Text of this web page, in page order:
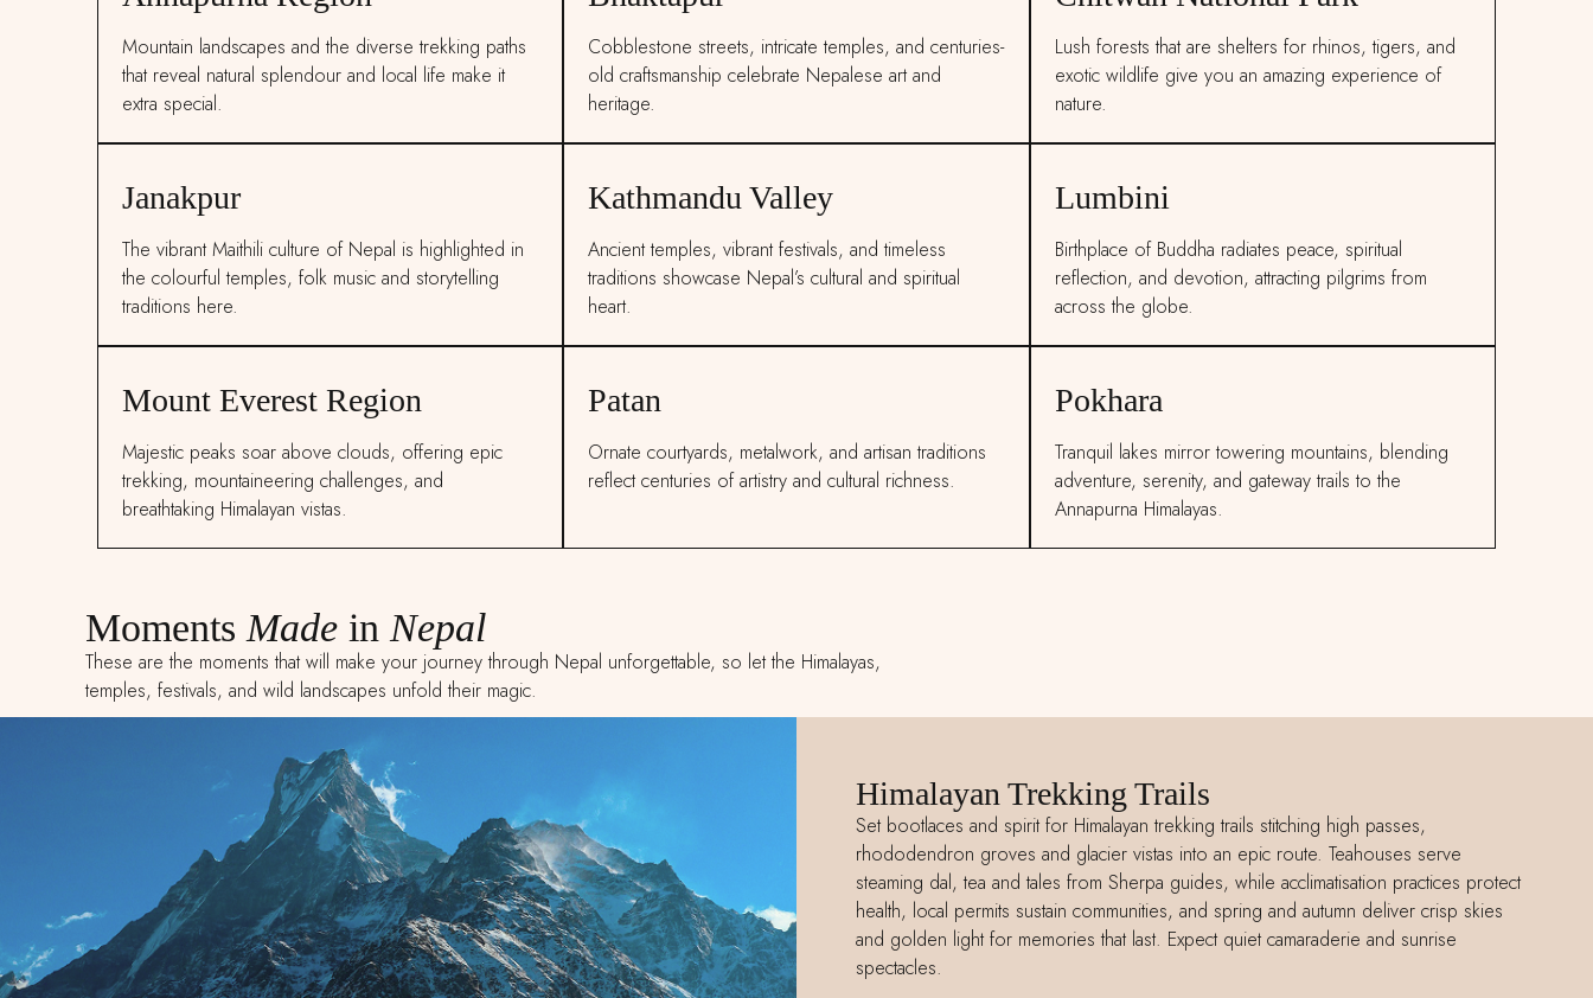
Mountain landscapes and the diverse trekking paths
that reveal natural splendour and local life make it
extra special.
Cobblestone streets, intricate temples, and centuries-
old craftsmanship celebrate Nepalese art and
heritage.
Lush forests that are shelters for rhinos, tigers, and
exotic wildlife give you an amazing experience of
nature.
Janakpur
The vibrant Maithili culture of Nepal is highlighted in
the colourful temples, folk music and storytelling
traditions here.
Kathmandu Valley
Ancient temples, vibrant festivals, and timeless
traditions showcase Nepal’s cultural and spiritual
heart.
Lumbini
Birthplace of Buddha radiates peace, spiritual
reflection, and devotion, attracting pilgrims from
across the globe.
Mount Everest Region
Majestic peaks soar above clouds, offering epic
trekking, mountaineering challenges, and
breathtaking Himalayan vistas.
Patan
Ornate courtyards, metalwork, and artisan traditions
reflect centuries of artistry and cultural richness.
Pokhara
Tranquil lakes mirror towering mountains, blending
adventure, serenity, and gateway trails to the
Annapurna Himalayas.
Moments Made in Nepal
These are the moments that will make your journey through Nepal unforgettable, so let the Himalayas,
temples, festivals, and wild landscapes unfold their magic.
Himalayan Trekking Trails
Set bootlaces and spirit for Himalayan trekking trails stitching high passes,
rhododendron groves and glacier vistas into an epic route. Teahouses serve
steaming dal, tea and tales from Sherpa guides, while acclimatisation practices protect
health, local permits sustain communities, and spring and autumn deliver crisp skies
and golden light for memories that last. Expect quiet camaraderie and sunrise
spectacles.